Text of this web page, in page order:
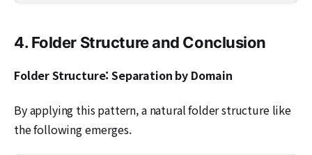
4. Folder Structure and Conclusion
Folder Structure: Separation by Domain
By applying this pattern, a natural folder structure like
the following emerges.